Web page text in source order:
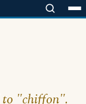
to "chiffon".